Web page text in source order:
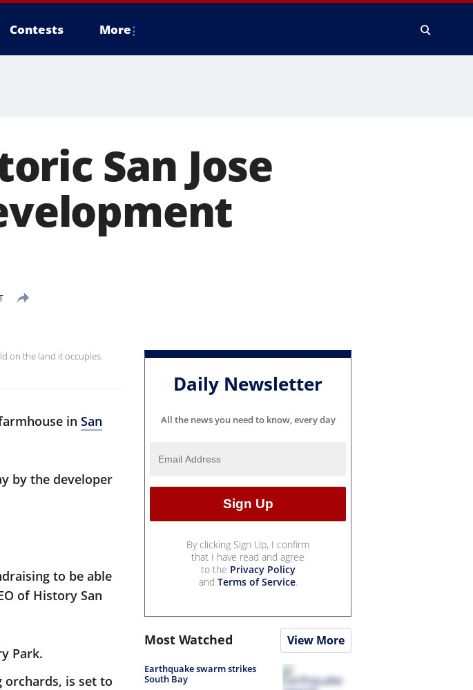
Contests More
San Jose
on the land it occupies.
in San
by the developer
to be able
of History San
Park.
orchards, is set to
Daily Newsletter
All the news you need to know, every day
By clicking Sign Up, I confirm
that I have read and agree
to the Privacy Policy
and Terms of Service.
Most Watched View More
Earthquake swarm strikes
South Bay